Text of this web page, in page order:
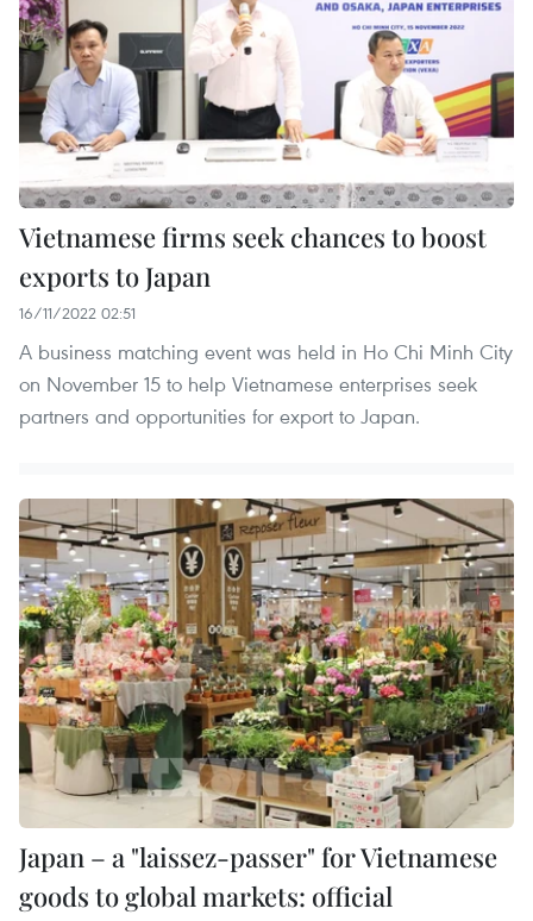
Vietnamese firms seek chances to boost
exports to Japan
16/11/2022 02:51
A business matching event was held in Ho Chi Minh City
on November 15 to help Vietnamese enterprises seek
partners and opportunities for export to Japan.
Japan – a "laissez-passer" for Vietnamese
goods to global markets: official